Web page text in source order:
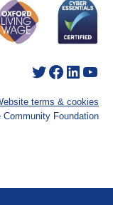
Twitter Facebook LinkedIn YouTube
terms & cookies
Foundation